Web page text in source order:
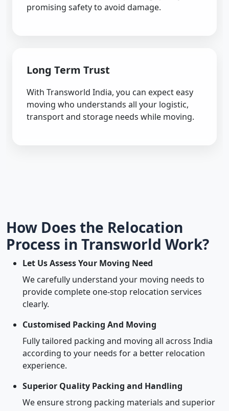
promising safety to avoid damage.
Long Term Trust
With Transworld India, you can expect easy
moving who understands all your logistic,
transport and storage needs while moving.
How Does the Relocation
Process in Transworld Work?
Let Us Assess Your Moving Need
We carefully understand your moving needs to
provide complete one-stop relocation services
clearly.
Customised Packing And Moving
Fully tailored packing and moving all across India
according to your needs for a better relocation
experience.
Superior Quality Packing and Handling
We ensure strong packing materials and superior